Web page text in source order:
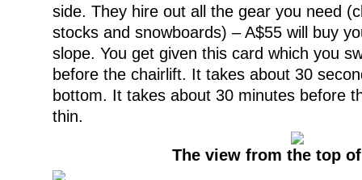
side. They hire out all the gear you need
stocks and snowboards) – A$55 will buy
slope. You get given this card which you
before the chairlift. It takes about 30
bottom. It takes about 30 minutes before
thin.
The view from the top